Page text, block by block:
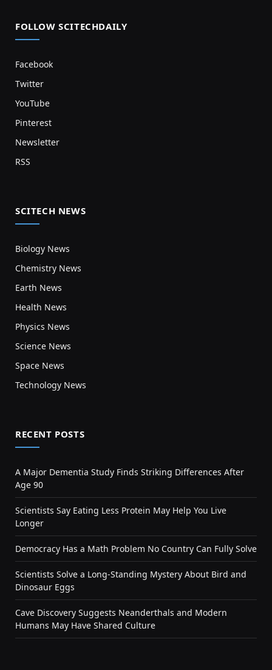
FOLLOW SCITECHDAILY
Facebook
Twitter
YouTube
Pinterest
Newsletter
RSS
SCITECH NEWS
Biology News
Chemistry News
Earth News
Health News
Physics News
Science News
Space News
Technology News
RECENT POSTS
A Major Dementia Study Finds Striking Differences After
Age 90
Scientists Say Eating Less Protein May Help You Live
Longer
Democracy Has a Math Problem No Country Can Fully Solve
Scientists Solve a Long-Standing Mystery About Bird and
Dinosaur Eggs
Cave Discovery Suggests Neanderthals and Modern
Humans May Have Shared Culture